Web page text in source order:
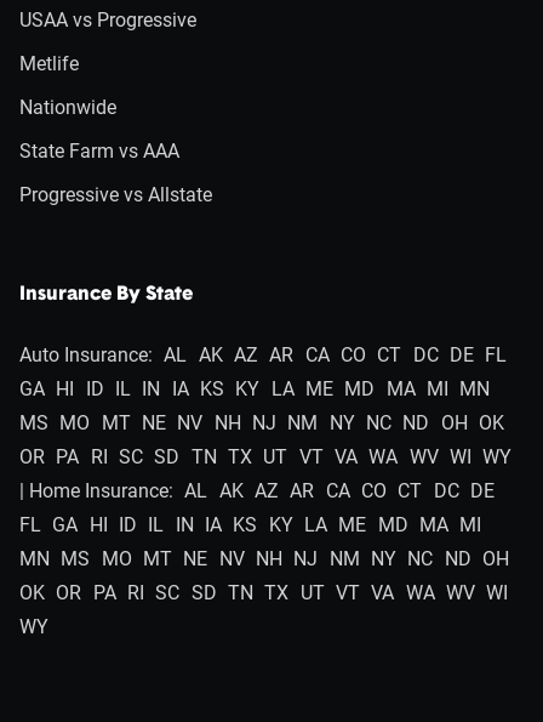
USAA vs Progressive
Metlife
Nationwide
State Farm vs AAA
Progressive vs Allstate
Insurance By State
Auto Insurance: AL AK AZ AR CA CO CT DC DE FL
GA HI ID IL IN IA KS KY LA ME MD MA MI MN
MS MO MT NE NV NH NJ NM NY NC ND OH OK
OR PA RI SC SD TN TX UT VT VA WA WV WI WY
| Home Insurance: AL AK AZ AR CA CO CT DC DE
FL GA HI ID IL IN IA KS KY LA ME MD MA MI
MN MS MO MT NE NV NH NJ NM NY NC ND OH
OK OR PA RI SC SD TN TX UT VT VA WA WV WI
WY